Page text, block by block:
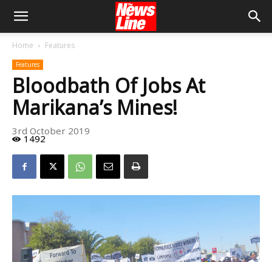
Home Features
Features
Bloodbath Of Jobs At
Marikana’s Mines!
3rd October 2019
1492